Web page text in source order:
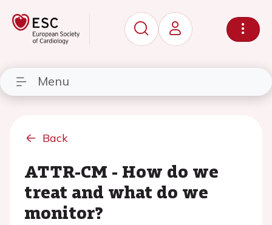
Menu
Back
ATTR-CM - How do we
treat and what do we
monitor?